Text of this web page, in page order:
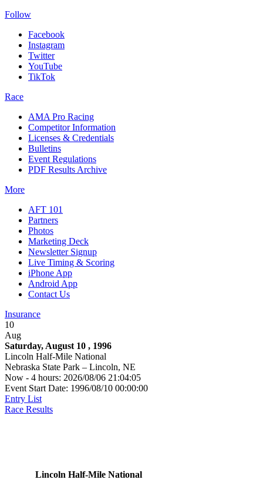
Follow
Facebook
Instagram
Twitter
YouTube
TikTok
Race
AMA Pro Racing
Competitor Information
Licenses & Credentials
Bulletins
Event Regulations
PDF Results Archive
More
AFT 101
Partners
Photos
Marketing Deck
Newsletter Signup
Live Timing & Scoring
iPhone App
Android App
Contact Us
Insurance
10
Aug
Saturday, August 10 , 1996
Lincoln Half-Mile National
Nebraska State Park – Lincoln, NE
Now - 4 hours: 2026/08/06 21:04:05
Event Start Date: 1996/08/10 00:00:00
Entry List
Race Results
Lincoln Half-Mile National